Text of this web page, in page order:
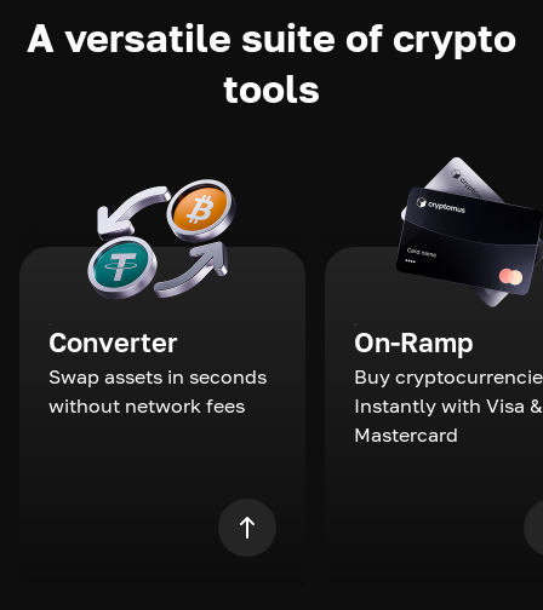
A versatile suite of crypto
tools
Converter
Swap assets in seconds
without network fees
On-Ramp
Buy
Instantly with Visa &
Mastercard